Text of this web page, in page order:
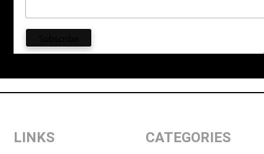
LINKS CATEGORIES